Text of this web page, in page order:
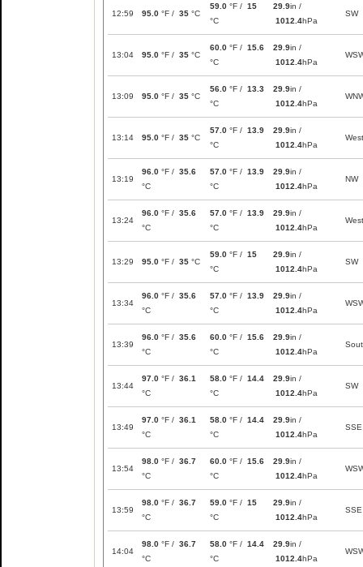
12:59 95.0 °F / 35 °C
59.0 °F / 15
°C
29.9in /
1012.4hPa
SW
13:04 95.0 °F / 35 °C
60.0 °F / 15.6
°C
29.9in /
1012.4hPa
13:09 95.0 °F / 35 °C
56.0 °F / 13.3
°C
29.9in /
1012.4hPa
13:14 95.0 °F / 35 °C
57.0 °F / 13.9
°C
29.9in /
1012.4hPa
West
13:19
96.0 °F / 35.6
°C
57.0 °F / 13.9
°C
29.9in /
1012.4hPa
NW
13:24
96.0 °F / 35.6
°C
57.0 °F / 13.9
°C
29.9in /
1012.4hPa
West
13:29 95.0 °F / 35 °C
59.0 °F / 15
°C
29.9in /
1012.4hPa
SW
13:34
96.0 °F / 35.6
°C
57.0 °F / 13.9
°C
29.9in /
1012.4hPa
13:39
96.0 °F / 35.6
°C
60.0 °F / 15.6
°C
29.9in /
1012.4hPa
13:44
97.0 °F / 36.1
°C
58.0 °F / 14.4
°C
29.9in /
1012.4hPa
SW
13:49
97.0 °F / 36.1
°C
58.0 °F / 14.4
°C
29.9in /
1012.4hPa
SSE
13:54
98.0 °F / 36.7
°C
60.0 °F / 15.6
°C
29.9in /
1012.4hPa
13:59
98.0 °F / 36.7
°C
59.0 °F / 15
°C
29.9in /
1012.4hPa
SSE
14:04
98.0 °F / 36.7
°C
58.0 °F / 14.4
°C
29.9in /
1012.4hPa